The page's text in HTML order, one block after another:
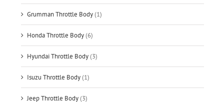
Grumman Throttle Body(1)
Honda Throttle Body(6)
Hyundai Throttle Body(3)
Isuzu Throttle Body(1)
Jeep Throttle Body(3)